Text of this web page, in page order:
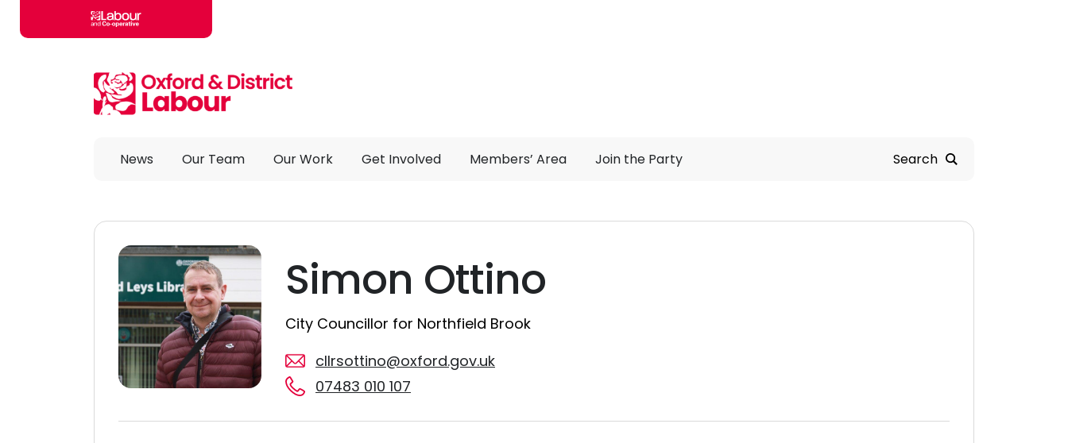
Skip to main content
News Our Team Our Work Get Involved Members’ Area Join the Party Search
Simon Ottino
City Councillor for Northfield Brook
cllrsottino@oxford.gov.uk
07483 010 107